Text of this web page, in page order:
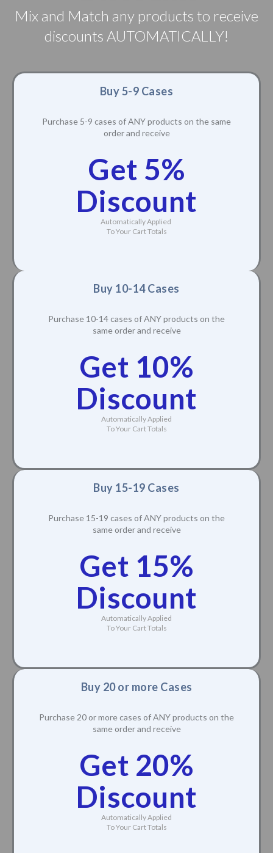
Mix and Match any products to receive
discounts AUTOMATICALLY!
Buy 5-9 Cases
Purchase 5-9 cases of ANY products on the same
order and receive
Get 5%
Discount
Automatically Applied
To Your Cart Totals
Buy 10-14 Cases
Purchase 10-14 cases of ANY products on the
same order and receive
Get 10%
Discount
Automatically Applied
To Your Cart Totals
Buy 15-19 Cases
Purchase 15-19 cases of ANY products on the
same order and receive
Get 15%
Discount
Automatically Applied
To Your Cart Totals
Buy 20 or more Cases
Purchase 20 or more cases of ANY products on the
same order and receive
Get 20%
Discount
Automatically Applied
To Your Cart Totals